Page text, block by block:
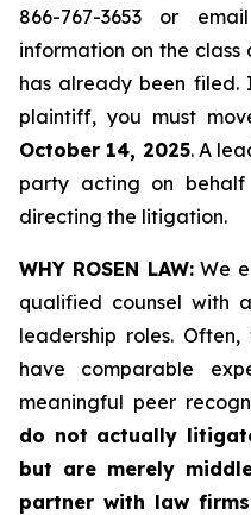
866-767-3653 or
information on the class
has already been filed.
plaintiff, you must
October 14, 2025. A
party acting on behalf
directing the litigation.
WHY ROSEN LAW:We
qualified counsel with
leadership roles.
have comparable
meaningful peer
do not actually
but are merely
partner with law